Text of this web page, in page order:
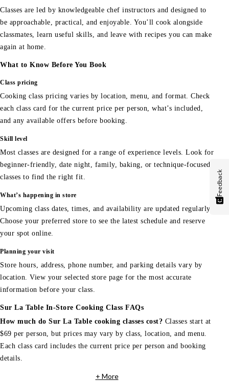
Classes are led by knowledgeable chef instructors and designed to
be approachable, practical, and enjoyable. You’ll cook alongside
classmates, learn useful skills, and leave with recipes you can make
again at home.
What to Know Before You Book
Class pricing
Cooking class pricing varies by location, menu, and format. Check
each class card for the current price per person, what’s included,
and any available offers before booking.
Skill level
Most classes are designed for a range of experience levels. Look for
beginner-friendly, date night, family, baking, or technique-focused
classes to find the right fit.
What’s happening in store
Upcoming class dates, times, and availability are updated regularly.
Choose your preferred store to see the latest schedule and reserve
your spot online.
Planning your visit
Store hours, address, phone number, and parking details vary by
location. View your selected store page for the most accurate
information before your class.
Sur La Table In-Store Cooking Class FAQs
How much do Sur La Table cooking classes cost? Classes start at
$69 per person, but prices may vary by class, location, and menu.
Each class card includes the current price per person and booking
details.
+ More
Feedback